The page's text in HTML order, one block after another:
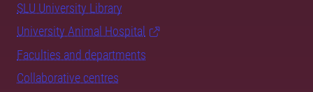
SLU University Library
University Animal Hospital
Faculties and departments
Collaborative centres